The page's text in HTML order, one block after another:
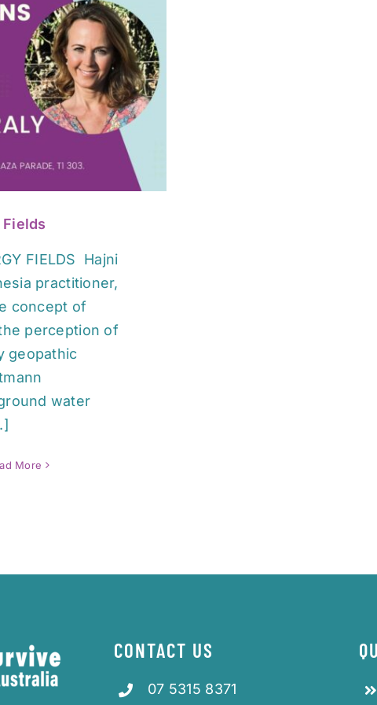
FIELDS Hajni
practitioner,
concept of
perception of
geopathic
water
More
CONTACT US
07 5315 8371